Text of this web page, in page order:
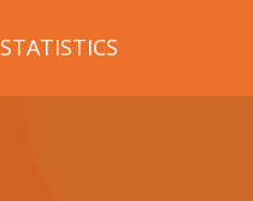
STATISTICS